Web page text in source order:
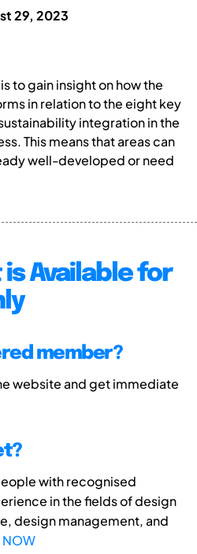
29, 2023
to gain insight on how the
in relation to the eight key
integration in the
This means that areas can
well-developed or need
Available for
member?
website and get immediate
with recognised
in the fields of design
design management, and